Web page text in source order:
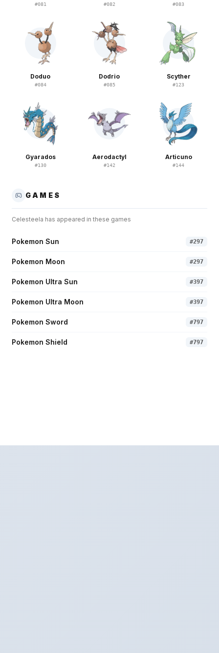
#081 #082 #083
Doduo
#084
Dodrio
#085
Scyther
#123
Gyarados
#130
Aerodactyl
#142
Articuno
#144
GAMES
Celesteela has appeared in these games
Pokemon Sun #297
Pokemon Moon #297
Pokemon Ultra Sun #397
Pokemon Ultra Moon #397
Pokemon Sword #797
Pokemon Shield #797